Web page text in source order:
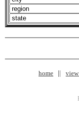
home